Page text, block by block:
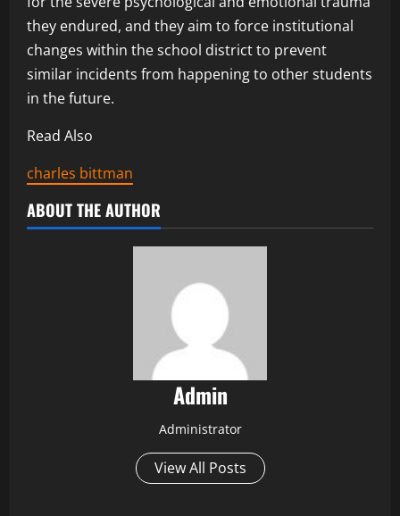
they endured, and they aim to force institutional
changes within the school district to prevent
similar incidents from happening to other students
in the future.
Read Also
charles bittman
ABOUT THE AUTHOR
Admin
Administrator
View All Posts